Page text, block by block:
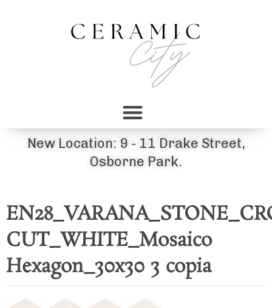
New Location: 9 - 11 Drake Street,
Osborne Park.
CUT_WHITE_Mosaico
Hexagon_30x30 3 copia